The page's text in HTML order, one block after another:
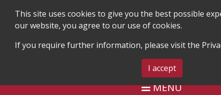
SEARCH BLOG & EVENTS
MENU
This site uses cookies to give you the best possible
our website, you agree to our use of cookies.
If you require further information, please visit the
I accept